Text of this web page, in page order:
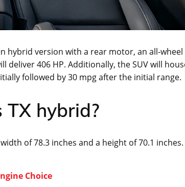
hybrid version with a rear motor, an all-wheel
deliver 406 HP. Additionally, the SUV will
followed by 30 mpg after the initial range.
hybrid?
of 78.3 inches and a height of 70.1 inches.
Choice